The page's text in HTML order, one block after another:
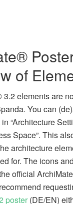
of
elements are
You can
“Architecture
Space”. This
architecture
for. The icons
official
poster(DE/EN)